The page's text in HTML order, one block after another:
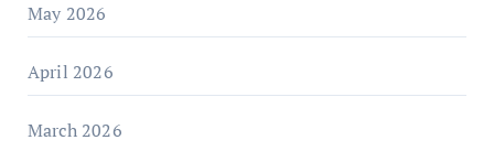
May 2026
April 2026
March 2026